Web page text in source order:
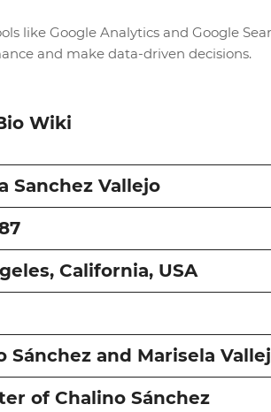
like Google Analytics and Google
and make data-driven decisions.
Wiki
Sanchez Vallejo
California, USA
Sánchez and Marisela
of Chalino Sánchez